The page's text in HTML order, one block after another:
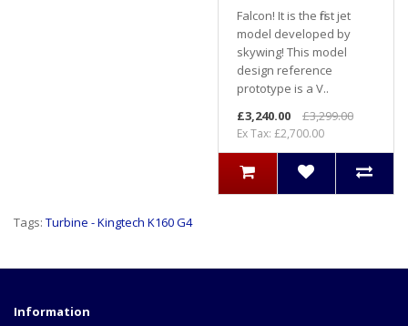
Falcon! It is the first jet
model developed by
skywing! This model
design reference
prototype is a V..
£3,240.00
£3,299.00
Ex Tax: £2,700.00
Tags: Turbine - Kingtech K160 G4
Information